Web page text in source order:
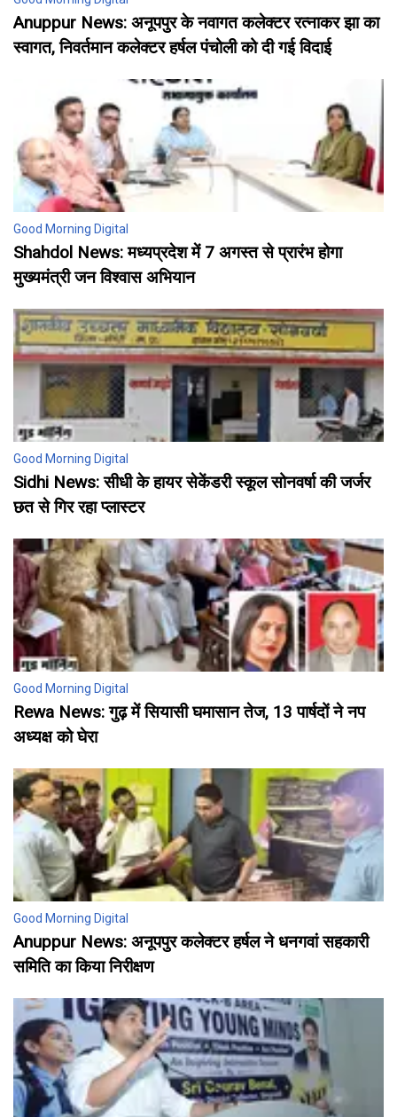
Anuppur News: अनूपपुर के नवागत कलेक्टर रत्नाकर झा का
स्वागत, निवर्तमान कलेक्टर हर्षल पंचोली को दी गई विदाई
Good Morning Digital
Shahdol News: मध्यप्रदेश में 7 अगस्त से प्रारंभ होगा
मुख्यमंत्री जन विश्वास अभियान
Good Morning Digital
Sidhi News: सीधी के हायर सेकेंडरी स्कूल सोनवर्षा की जर्जर
छत से गिर रहा प्लास्टर
Good Morning Digital
Rewa News: गुढ़ में सियासी घमासान तेज, 13 पार्षदों ने नप
अध्यक्ष को घेरा
Good Morning Digital
Anuppur News: अनूपपुर कलेक्टर हर्षल ने धनगवां सहकारी
समिति का किया निरीक्षण